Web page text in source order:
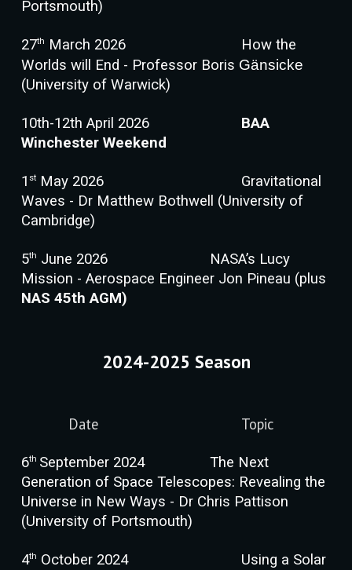
Portsmouth)
27th March 2026
How the
Worlds will End - Professor Boris Gänsicke
(University of Warwick)
10th-12th April 2026
BAA
Winchester Weekend
1 st May 2026
Gravitational
Waves - Dr Matthew Bothwell (University of
Cambridge)
5th June 2026
NASA’s Lucy
Mission - Aerospace Engineer Jon Pineau (plus
NAS 45th AGM)
2024-2025 Season
Date Topic
6th September 2024
The Next
Generation of Space Telescopes: Revealing the
Universe in New Ways - Dr Chris Pattison
(University of Portsmouth)
4th October 2024
Using a Solar